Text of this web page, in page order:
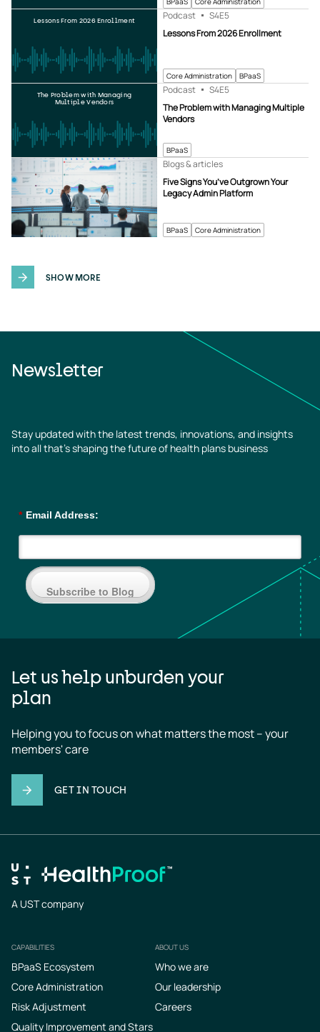
Core Administration BPaaS
Lessons From 2026 Enrollment
Podcast S4E5
Lessons From 2026 Enrollment
BPaaS
The Problem with Managing Multiple
Vendors
Podcast S4E5
The Problem with Managing
Multiple Vendors
BPaaS Core Administration
Five Signs You’ve Outgrown Your
Legacy Admin Platform
Blogs & articles
SHOW MORE
Newsletter
Stay updated with the latest trends, innovations, and insights
into all that’s shaping the future of health plans business
* Email Address:
Subscribe to Blog
Let us help unburden your
plan
Helping you to focus on what matters the most – your
members' care
GET IN TOUCH
A UST company
Footer
CAPABILITIES
BPaaS Ecosystem
Core Administration
Risk Adjustment
Quality Improvement and Stars
ABOUT US
Who we are
Our leadership
Careers